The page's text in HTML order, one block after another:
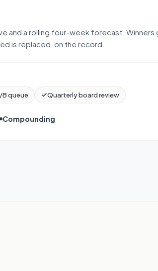
and a rolling four-week forecast. Winners
is replaced, on the record.
B queue Quarterly board review
Compounding